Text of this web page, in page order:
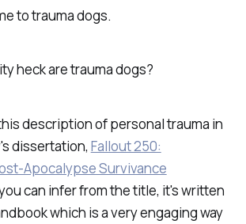
to trauma dogs.
heck are trauma dogs?
description of personal trauma in
dissertation, Fallout 250:
Apocalypse Survivance
can infer from the title, it's written
which is a very engaging way